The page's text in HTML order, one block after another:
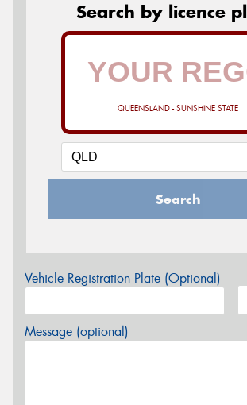
Search by licence
QUEENSLAND - SUNSHINE STATE
Search
Vehicle Registration Plate (Optional)
Message (optional)